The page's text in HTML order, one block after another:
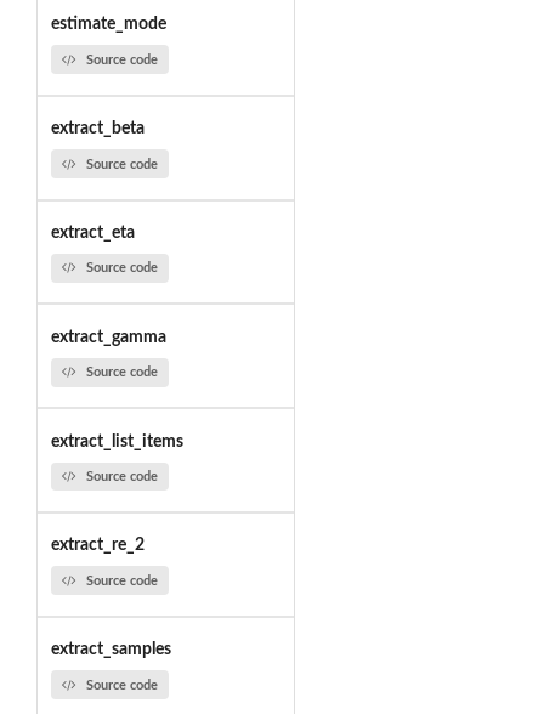
estimate_mode
Source code
extract_beta
Source code
extract_eta
Source code
extract_gamma
Source code
extract_list_items
Source code
extract_re_2
Source code
extract_samples
Source code